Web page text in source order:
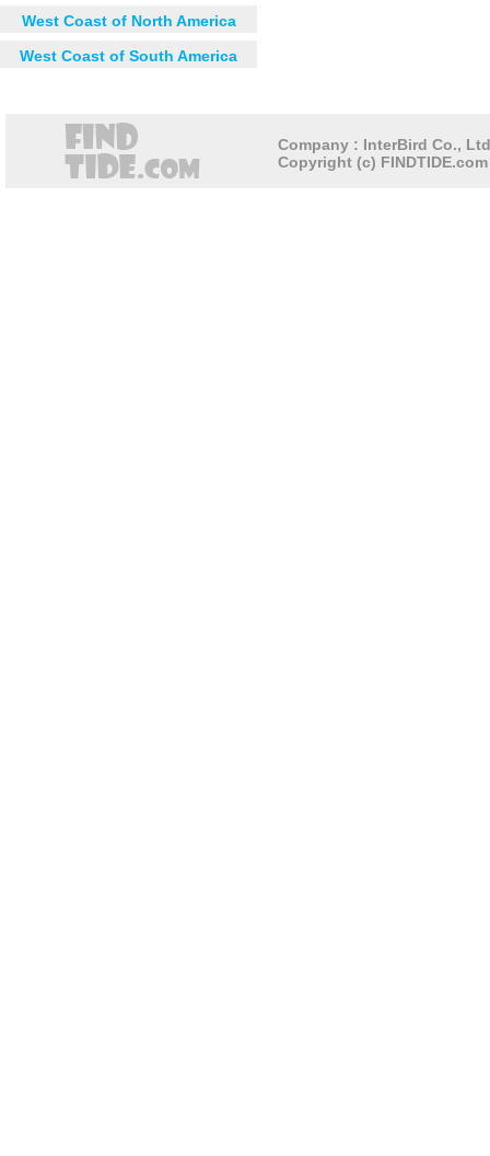
West Coast of North America
West Coast of South America
Company : InterBird Co.,
Copyright (c)